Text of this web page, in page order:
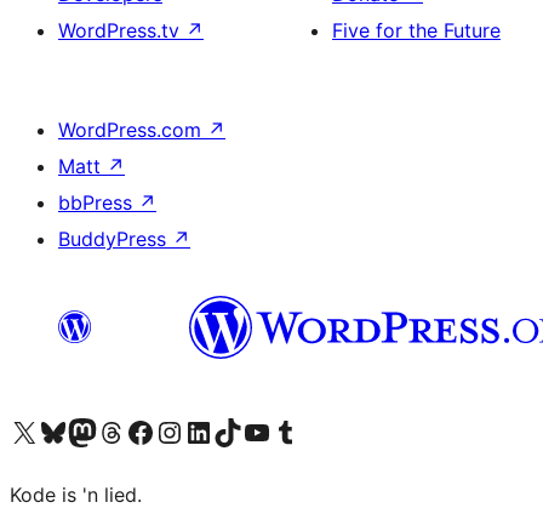
WordPress.tv ↗
Five for the Future
WordPress.com ↗
Matt ↗
bbPress ↗
BuddyPress ↗
Visit our X (formerly Twitter) account
Visit our Bluesky account
Visit our Mastodon account
Visit our Threads account
Visit our Facebook page
Visit our Instagram account
Visit our LinkedIn account
Visit our TikTok account
Visit our YouTube channel
Visit our Tumblr account
Kode is 'n lied.